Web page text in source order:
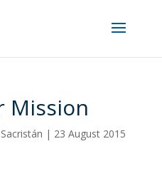
Mission
| 23 August 2015